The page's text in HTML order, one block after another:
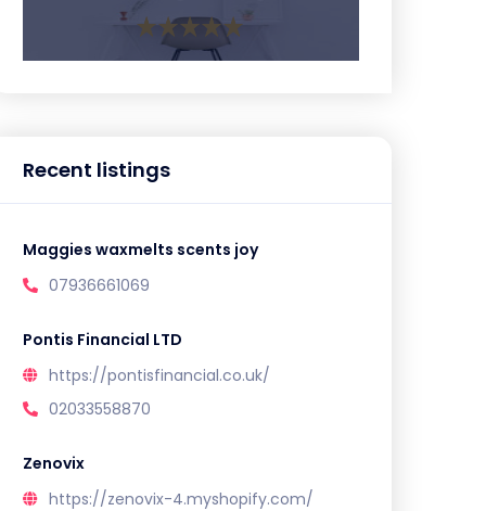
Recent listings
Maggies waxmelts scents joy
07936661069
Pontis Financial LTD
https://pontisfinancial.co.uk/
02033558870
Zenovix
https://zenovix-4.myshopify.com/